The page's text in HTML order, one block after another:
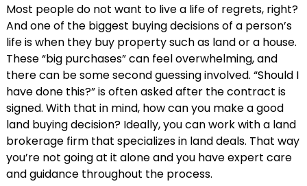
Most people do not want to live a life of regrets, right?
And one of the biggest buying decisions of a person’s
life is when they buy property such as land or a house.
These “big purchases” can feel overwhelming, and
there can be some second guessing involved. “Should I
have done this?” is often asked after the contract is
signed. With that in mind, how can you make a good
land buying decision? Ideally, you can work with a land
brokerage firm that specializes in land deals. That way
you’re not going at it alone and you have expert care
and guidance throughout the process.